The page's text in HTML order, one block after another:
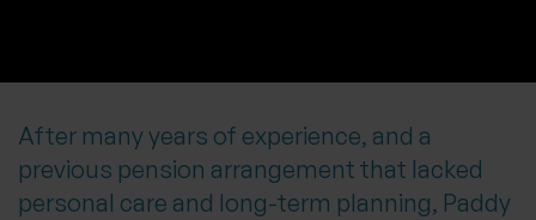
After many years of experience, and a
previous pension arrangement that lacked
personal care and long-term planning, Paddy
No
Yes